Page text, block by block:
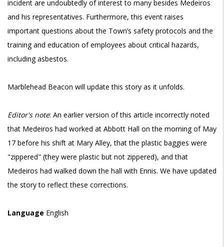
incident are undoubtedly of interest to many besides Medeiros
and his representatives. Furthermore, this event raises
important questions about the Town’s safety protocols and the
training and education of employees about critical hazards,
including asbestos.
Marblehead Beacon will update this story as it unfolds.
Editor's note: An earlier version of this article incorrectly noted
that Medeiros had worked at Abbott Hall on the morning of May
17 before his shift at Mary Alley, that the plastic baggies were
"zippered" (they were plastic but not zippered), and that
Medeiros had walked down the hall with Ennis. We have updated
the story to reflect these corrections.
Language English